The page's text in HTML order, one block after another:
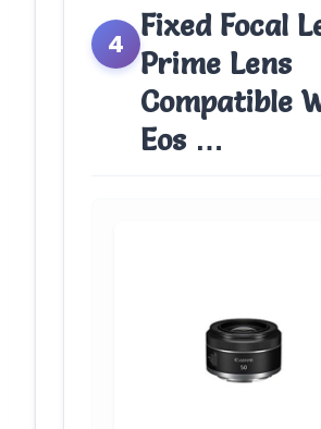
4
Fixed Focal
Prime Lens
Compatible
Eos …